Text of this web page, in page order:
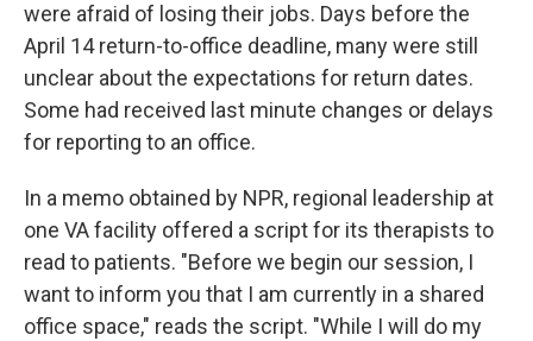
were afraid of losing their jobs. Days before the
April 14 return-to-office deadline, many were still
unclear about the expectations for return dates.
Some had received last minute changes or delays
for reporting to an office.
In a memo obtained by NPR, regional leadership at
one VA facility offered a script for its therapists to
read to patients. "Before we begin our session, I
want to inform you that I am currently in a shared
office space," reads the script. "While I will do my